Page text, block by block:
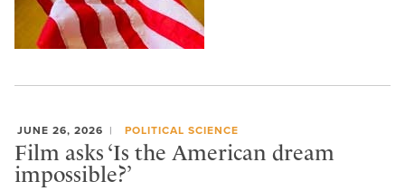
JUNE 26, 2026 POLITICAL SCIENCE
Film asks ‘Is the American dream
impossible?’